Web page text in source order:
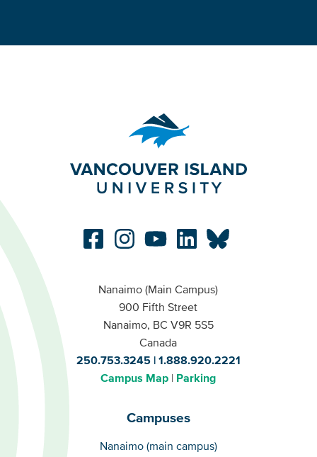
Nanaimo (Main Campus)
900 Fifth Street
Nanaimo, BC V9R 5S5
Canada
250.753.3245
1.888.920.2221
Campus Map
Parking
Campuses
Campuses
Nanaimo (main campus)